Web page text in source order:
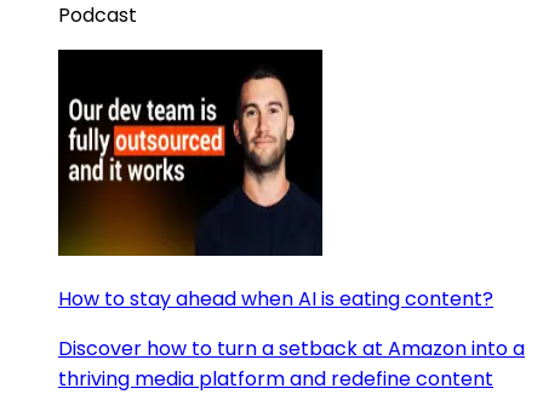
Podcast
How to stay ahead when AI is eating content?
Discover how to turn a setback at Amazon into a
thriving media platform and redefine content